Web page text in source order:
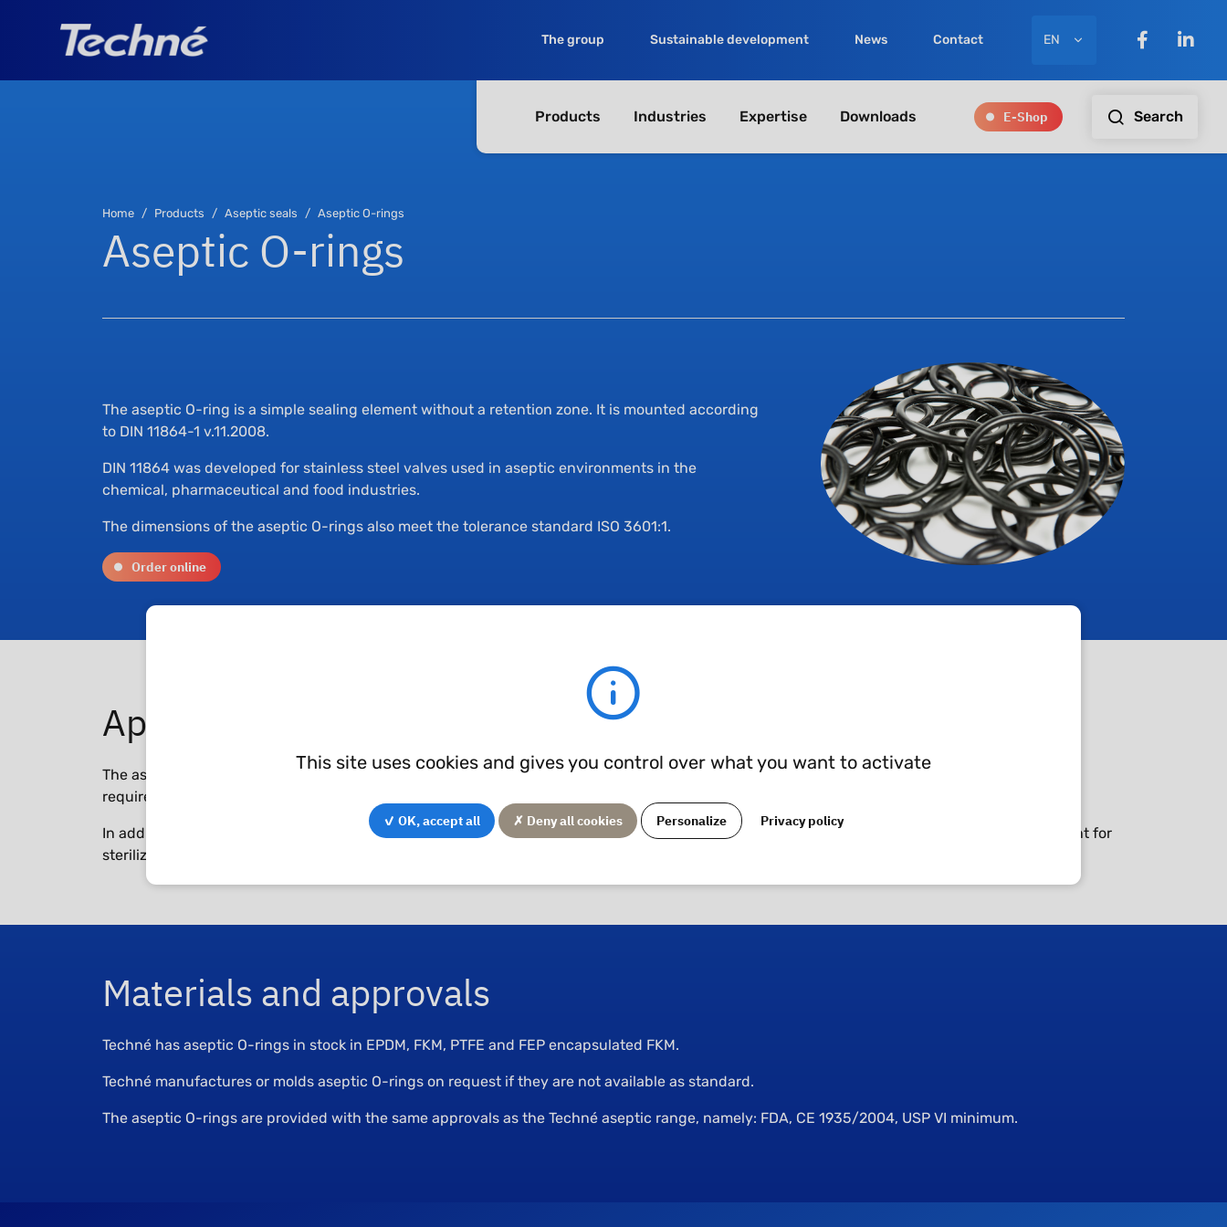
The group Sustainable development News Contact EN
Products Industries Expertise Downloads E-Shop Search
Home Products Aseptic seals Aseptic O-rings
Aseptic O-rings
The aseptic O-ring is a simple sealing element without a retention zone. It is mounted according
to DIN 11864-1 v.11.2008.
DIN 11864 was developed for stainless steel valves used in aseptic environments in the
chemical, pharmaceutical and food industries.
The dimensions of the aseptic O-rings also meet the tolerance standard ISO 3601:1.
Order online
Applications
The aseptic O-ring is used in the pharmaceutical, biological, chemical and food markets, these industries require high technical and quality
requirements, especially for the fittings.
In addition to high material quality, they must not allow any retention. They have surfaces that are easy to clean and are correct sealing element for
sterilization.
Materials and approvals
Techné has aseptic O-rings in stock in EPDM, FKM, PTFE and FEP encapsulated FKM.
Techné manufactures or molds aseptic O-rings on request if they are not available as standard.
The aseptic O-rings are provided with the same approvals as the Techné aseptic range, namely: FDA, CE 1935/2004, USP VI minimum.
This site uses cookies and gives you control over what you want to activate
✓ OK, accept all ✗ Deny all cookies Personalize Privacy policy